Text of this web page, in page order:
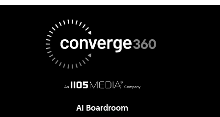
AI Boardroom